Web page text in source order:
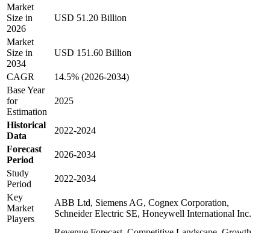
Market
Size in
2026
USD 51.20 Billion
Market
Size in
2034
USD 151.60 Billion
CAGR
14.5% (2026-2034)
Base Year
for
Estimation
2025
Historical
Data
2022-2024
Forecast
Period
2026-2034
Study
Period
2022-2034
Key
Market
Players
ABB Ltd, Siemens AG, Cognex Corporation,
Schneider Electric SE, Honeywell International Inc.